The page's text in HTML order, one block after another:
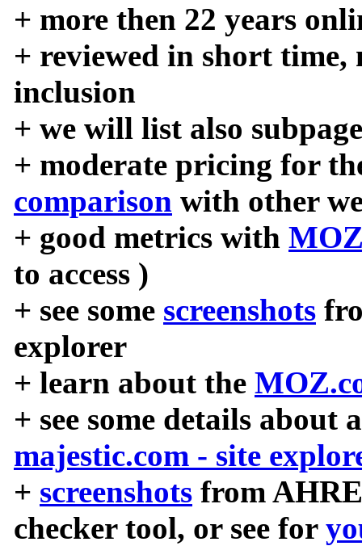
+ more then 22 years
+ reviewed in short time,
inclusion
+ we will list also
+ moderate pricing for
comparison with other
+ good metrics with
to access )
+ see some screenshots
explorer
+ learn about the
+ see some details about
majestic.com - site
+ screenshots from
checker tool, or see for